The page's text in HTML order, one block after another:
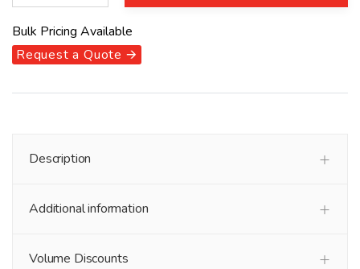
Bulk Pricing Available
Request a Quote 🡪
Description
Additional information
Volume Discounts